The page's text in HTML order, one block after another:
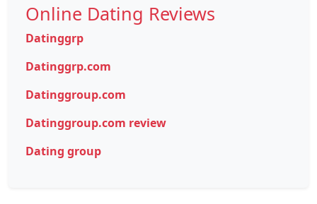
Online Dating Reviews
Datinggrp
Datinggrp.com
Datinggroup.com
Datinggroup.com review
Dating group